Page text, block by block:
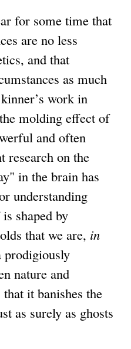
for some time that
are no less
and that
as much
work in
molding effect of
and often
research on the
in the brain has
understanding
shaped by
that we are, in
prodigiously
nature and
it banishes the
as surely as ghosts